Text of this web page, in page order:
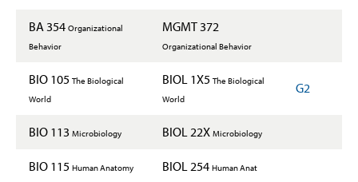
BA 354 Organizational
Behavior
MGMT 372
Organizational Behavior
BIO 105 The Biological
World
BIOL 1X5 The Biological
World
G2
BIO 113 Microbiology BIOL 22X Microbiology
BIO 115 Human Anatomy
BIOL 254 Human Anat